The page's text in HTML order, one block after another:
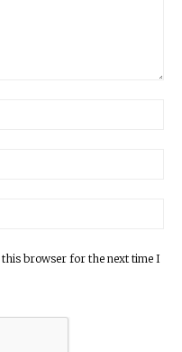
this browser for the next time I